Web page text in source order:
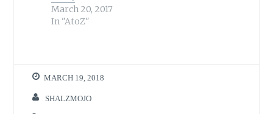
March 20, 2017
In "AtoZ"
MARCH 19, 2018
SHALZMOJO